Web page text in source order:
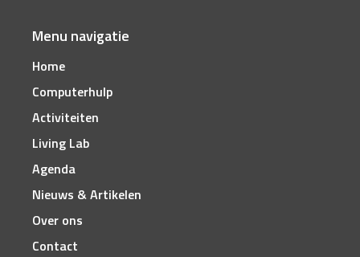
Menu navigatie
Home
Computerhulp
Activiteiten
Living Lab
Agenda
Nieuws & Artikelen
Over ons
Contact